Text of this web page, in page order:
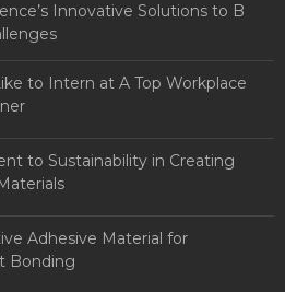
Innovative Solutions to B
to Intern at A Top Workplace
to Sustainability in Creating
Adhesive Material for
Bonding